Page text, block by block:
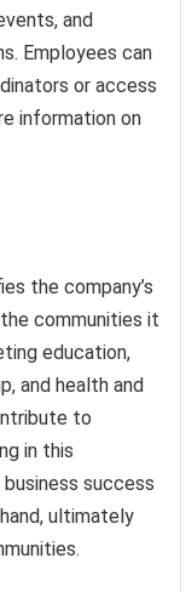
and
Employees can
or access
information on
the company’s
communities it
education,
and health and
to
in this
business success
ultimately